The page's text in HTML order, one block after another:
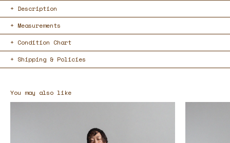
Description
Measurements
Condition Chart
Shipping & Policies
You may also like